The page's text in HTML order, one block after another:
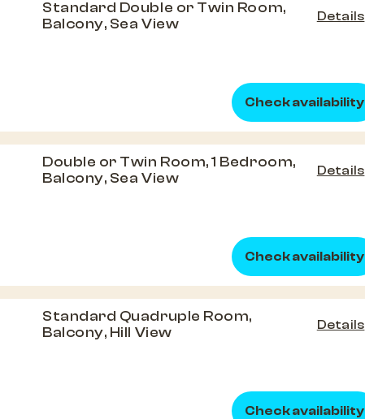
Standard Double or Twin Room,
Balcony, Sea View
Details
Check availability
Double or Twin Room, 1 Bedroom,
Balcony, Sea View
Details
Check availability
Standard Quadruple Room,
Balcony, Hill View
Details
Check availability